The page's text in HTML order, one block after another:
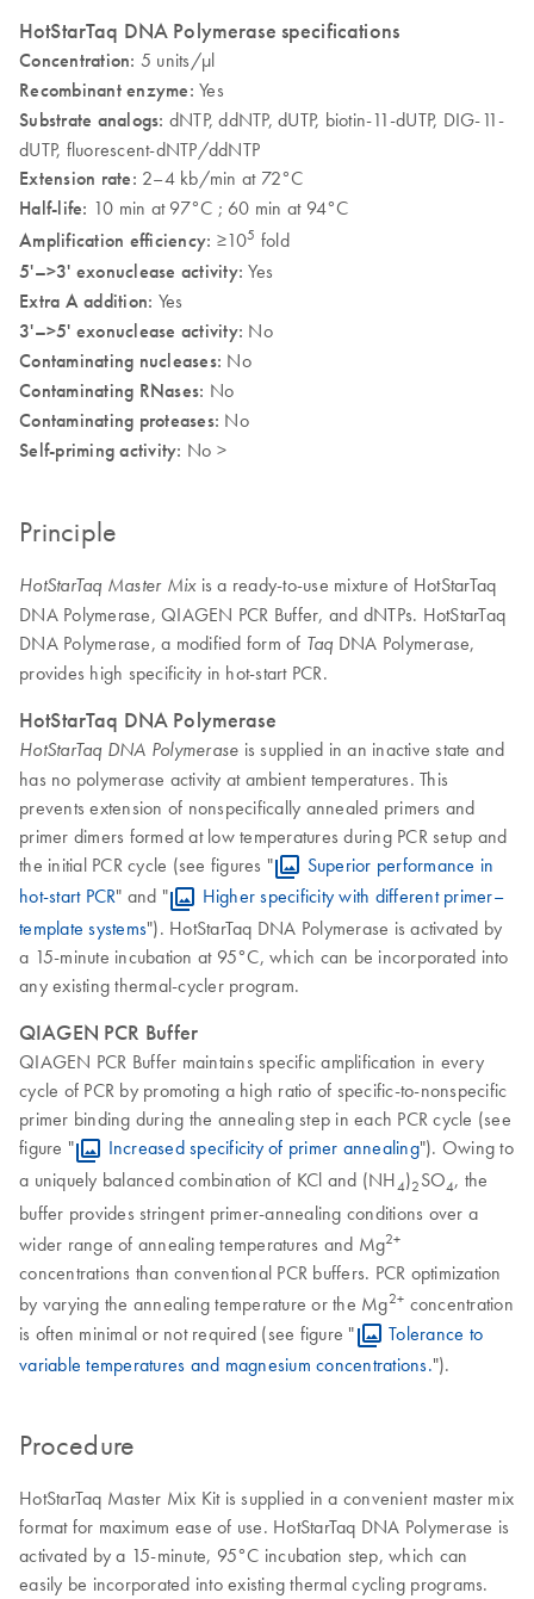
HotStarTaq DNA Polymerase specifications
Concentration: 5 units/µl
Recombinant enzyme: Yes
Substrate analogs: dNTP, ddNTP, dUTP, biotin-11-dUTP, DIG-11-
dUTP, fluorescent-dNTP/ddNTP
Extension rate: 2–4 kb/min at 72°C
Half-life: 10 min at 97°C ; 60 min at 94°C
Amplification efficiency: ≥105 fold
5'–>3' exonuclease activity:Yes
Extra A addition: Yes
3'–>5' exonuclease activity: No
Contaminating nucleases: No
Contaminating RNases: No
Contaminating proteases: No
Self-priming activity: No >
Principle
HotStarTaq Master Mixis a ready-to-use mixture of HotStarTaq
DNA Polymerase, QIAGEN PCR Buffer, and dNTPs. HotStarTaq
DNA Polymerase, a modified form of Taq DNA Polymerase,
provides high specificity in hot-start PCR.
HotStarTaq DNA Polymerase
HotStarTaq DNA Polymerase is supplied in an inactive state and
has no polymerase activity at ambient temperatures. This
prevents extension of nonspecifically annealed primers and
primer dimers formed at low temperatures during PCR setup and
the initial PCR cycle (see figures "
Superior performance in
hot-start PCR" and "
Higher specificity with different primer–
template systems"). HotStarTaq DNA Polymerase is activated by
a 15-minute incubation at 95°C, which can be incorporated into
any existing thermal-cycler program.
QIAGEN PCR Buffer
QIAGEN PCR Buffer maintains specific amplification in every
cycle of PCR by promoting a high ratio of specific-to-nonspecific
primer binding during the annealing step in each PCR cycle (see
figure "
Increased specificity of primer annealing"). Owing to
a uniquely balanced combination of KCl and (NH4)2 SO4, the
buffer provides stringent primer-annealing conditions over a
wider range of annealing temperatures and Mg2+
concentrations than conventional PCR buffers. PCR optimization
by varying the annealing temperature or the Mg2+ concentration
is often minimal or not required (see figure "
Tolerance to
variable temperatures and magnesium concentrations.").
Procedure
HotStarTaq Master Mix Kit is supplied in a convenient master mix
format for maximum ease of use. HotStarTaq DNA Polymerase is
activated by a 15-minute, 95°C incubation step, which can
easily be incorporated into existing thermal cycling programs.